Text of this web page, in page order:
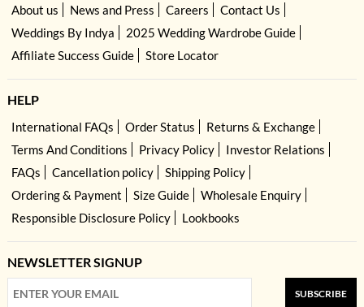
About us News and Press Careers
Contact Us
Weddings By Indya
2025 Wedding Wardrobe Guide
Affiliate Success Guide
Store Locator
HELP
International FAQs Order Status
Returns & Exchange
Terms And Conditions
Privacy Policy
Investor Relations
FAQs
Cancellation policy
Shipping Policy
Ordering & Payment
Size Guide
Wholesale Enquiry
Responsible Disclosure Policy
Lookbooks
NEWSLETTER SIGNUP
SUBSCRIBE